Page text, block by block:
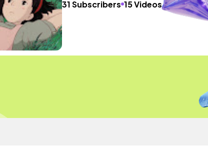
31 Subscribers 15 Videos